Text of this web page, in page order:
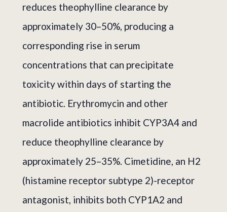
reduces theophylline clearance by
approximately 30–50%, producing a
corresponding rise in serum
concentrations that can precipitate
toxicity within days of starting the
antibiotic. Erythromycin and other
macrolide antibiotics inhibit CYP3A4 and
reduce theophylline clearance by
approximately 25–35%. Cimetidine, an H2
(histamine receptor subtype 2)-receptor
antagonist, inhibits both CYP1A2 and